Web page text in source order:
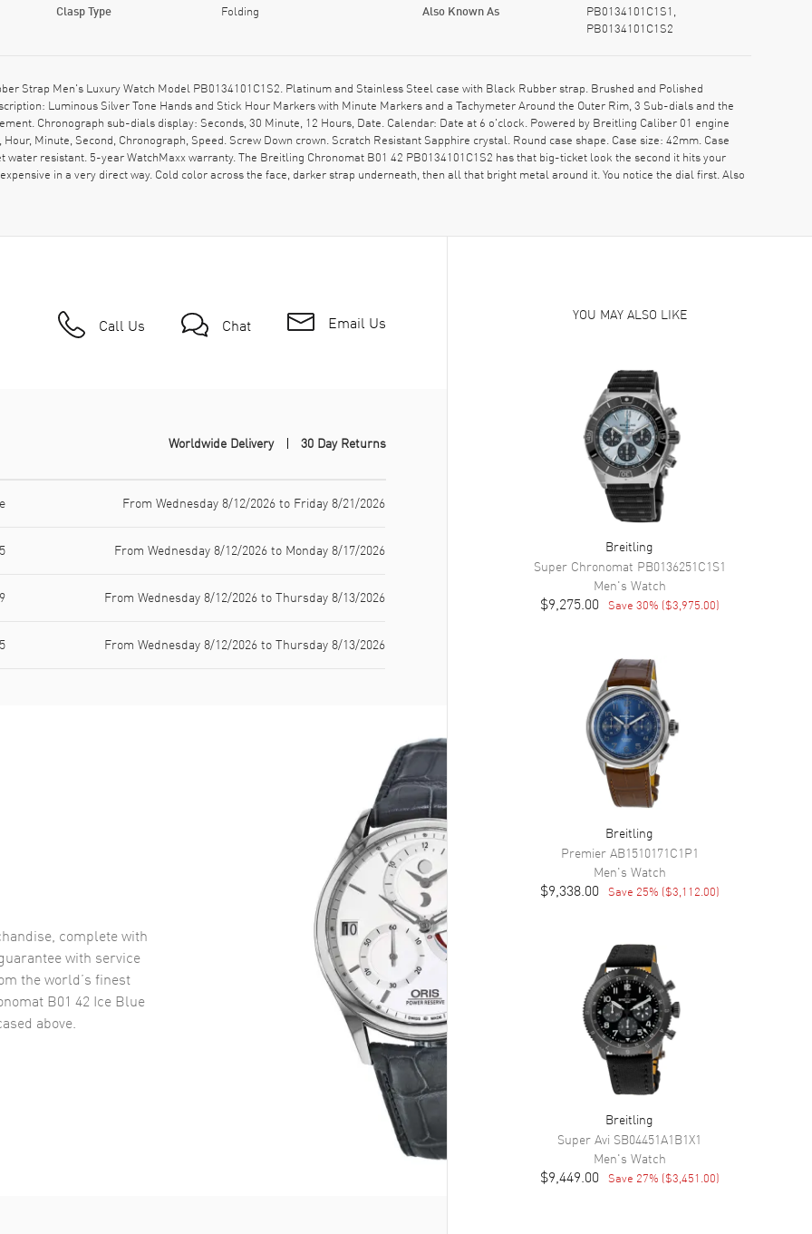
Clasp Type Folding Also Known As
PB0134101C1S1,
PB0134101C1S2
Strap Men's Luxury Watch Model PB0134101C1S2. Platinum and Stainless Steel case with Black Rubber strap. Brushed and Polished
Luminous Silver Tone Hands and Stick Hour Markers with Minute Markers and a Tachymeter Around the Outer Rim, 3 Sub-dials and the
Chronograph sub-dials display: Seconds, 30 Minute, 12 Hours, Date. Calendar: Date at 6 o'clock. Powered by Breitling Caliber 01 engine
Minute, Second, Chronograph, Speed. Screw Down crown. Scratch Resistant Sapphire crystal. Round case shape. Case size: 42mm. Case
resistant. 5-year WatchMaxx warranty. The Breitling Chronomat B01 42 PB0134101C1S2 has that big-ticket look the second it hits your
in a very direct way. Cold color across the face, darker strap underneath, then all that bright metal around it. You notice the dial first. Also
Call Us Chat Email Us
Worldwide Delivery 30 Day Returns
From Wednesday 8/12/2026 to Friday 8/21/2026
From Wednesday 8/12/2026 to Monday 8/17/2026
From Wednesday 8/12/2026 to Thursday 8/13/2026
From Wednesday 8/12/2026 to Thursday 8/13/2026
complete with
with service
the world’s finest
B01 42 Ice Blue
above.
YOU MAY ALSO LIKE
Breitling
Super Chronomat PB0136251C1S1
Men's Watch
$9,275.00 Save 30% ($3,975.00)
Breitling
PremierAB1510171C1P1
Men's Watch
$9,338.00 Save 25% ($3,112.00)
Breitling
Super Avi SB04451A1B1X1
Men's Watch
$9,449.00 Save 27% ($3,451.00)